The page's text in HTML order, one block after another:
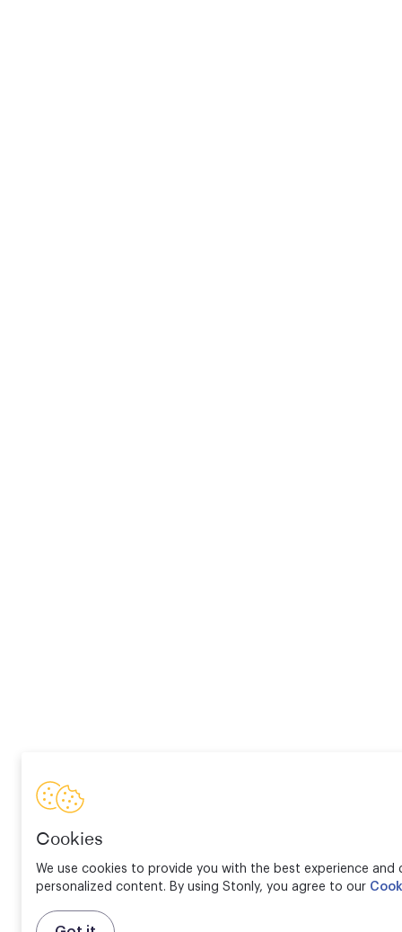
Cookies
We use cookies to provide you with the best experience and
personalized content. By using Stonly, you agree to our